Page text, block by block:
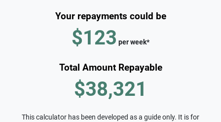
Your repayments could be
$123 perweek*
Total Amount Repayable
$38,321
This calculator has been developed as a guide only. It is for